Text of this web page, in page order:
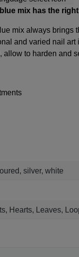
mix has the
mix always brings
and varied nail
allow to harden and
silver, white
Hearts, Leaves,